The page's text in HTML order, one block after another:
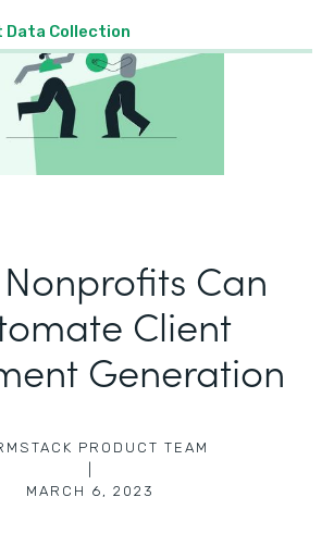
Data Collection
Can
Client
Generation
PRODUCT TEAM
MARCH 6, 2023